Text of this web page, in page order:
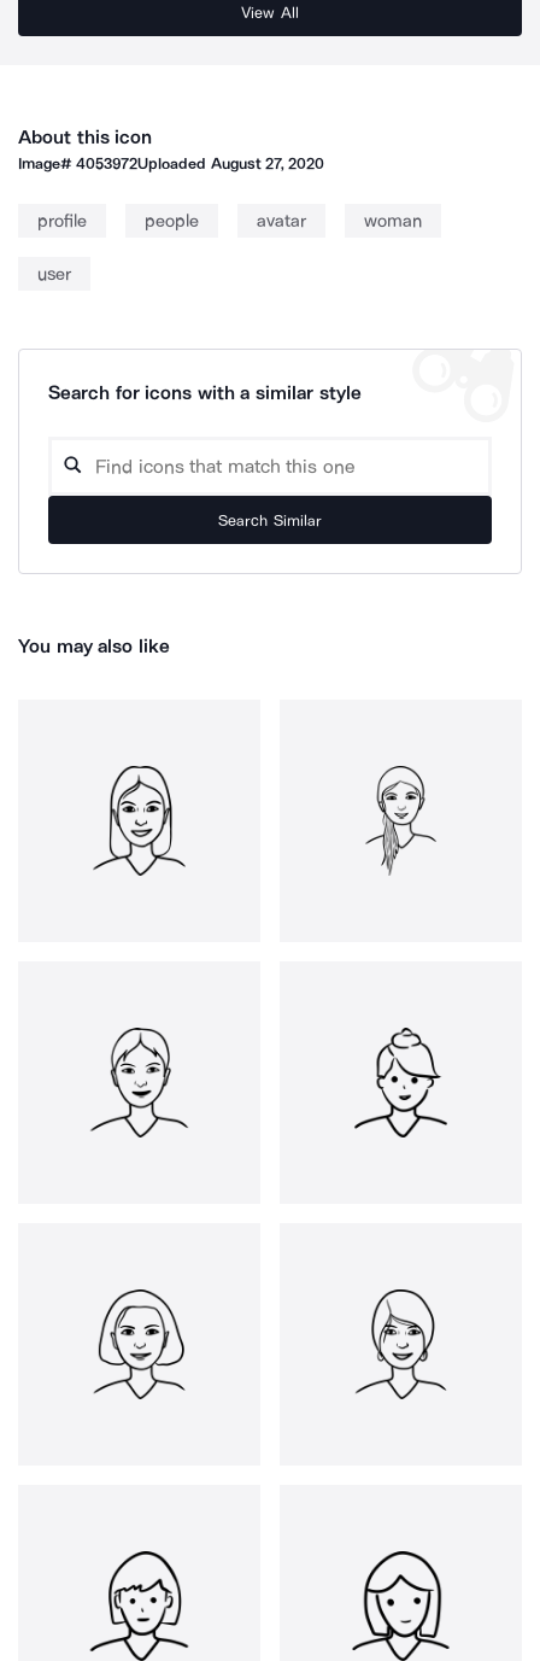
View All
About this icon
Image#4053972Uploaded August 27, 2020
profile people avatar woman
user
Search for icons with a similar style
Search Similar
You may also like